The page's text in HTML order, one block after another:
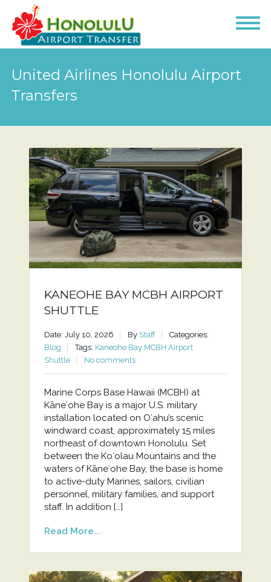
United Airlines Honolulu Airport
Transfers
KANEOHE BAY MCBH AIRPORT
SHUTTLE
Date: July 10, 2026 By Staff
Categories:
Blog
Tags: Kaneohe Bay MCBH Airport
Shuttle
No comments
Marine Corps Base Hawaii (MCBH) at
Kāneʻohe Bay is a major U.S. military
installation located on Oʻahu’s scenic
windward coast, approximately 15 miles
northeast of downtown Honolulu. Set
between the Koʻolau Mountains and the
waters of Kāneʻohe Bay, the base is home
to active-duty Marines, sailors, civilian
personnel, military families, and support
staff. In addition […]
Read More...